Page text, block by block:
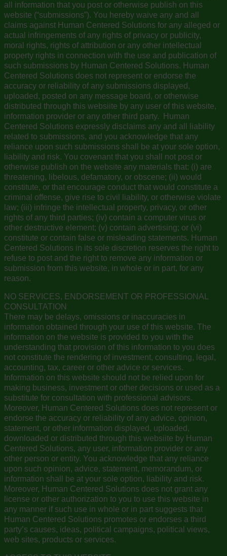
all information that you post or otherwise publish on this
website (“submissions”). You hereby waive any and all
claims against Human Centered Solutions for any alleged or
actual infringements of any rights of privacy or publicity,
moral rights, rights of attribution or any other intellectual
property rights in connection with the use and publication of
such submissions by Human Centered Solutions. Human
Centered Solutions does not represent or endorse the
accuracy or reliability of any submissions displayed,
uploaded, posted on any message board, or otherwise
distributed through this websiite by any user of this website,
information provider or any other third party. Human
Centered Solutions expressly disclaims any and all liability
related to submissions, and you acknowledge that any
reliance upon such submissions shall be at your sole option,
liability and risk. You covenant that you shall not post or
otherwise publish on the website any materials that: (i) are
threatening, libelous, defamatory, or obscene; (ii) would
constitute, or that encourage conduct that would constitute a
criminal offense, give rise to civil liability, or otherwise violate
law; (iii) infringe the intellectual property, privacy, or other
rights of any third parties; (iv) contain a computer virus or
other destructive element; (v) contain advertising; or (vi)
constitute or contain false or misleading statements. Human
Centered Solutions in its sole discretion reserves the right to
refuse to post and the right to remove any information or
submission from this website, in whole or in part, for any
reason.
NO SERVICES, ENDORSEMENT OR PROFESSIONAL
CONSULTATION
There may be delays, omissions or inaccuracies in
information obtained through your use of this website. The
information on the website is provided to you with the
understanding that provision of this information to you does
not constitute the rendering of investment, consulting, legal,
accounting, tax, career or other advice or services.
Information on this website should not be relied upon for
making business, investment or other decisions or used as a
substitute for consultation with professional advisors.
Moreover, Human Centered Solutions does not represent or
endorse the accuracy or reliability of any advice, opinion,
statement, or other information displayed, uploaded,
downloaded or distributed through this websiite by Human
Centered Solutions, any user, information provider or any
other person or entity. You acknowledge that any reliance
upon such opinion, advice, statement, memorandum, or
information shall be at your sole option, liability and risk.
Moreover, Human Centered Solutions does not grant any
license or other authorization to you to use this website in
any manner if such use in whole or in part suggests that
Human Centered Solutions promotes or endorses a third
party’s causes, ideas, political campaigns, political views,
web sites, products or services.